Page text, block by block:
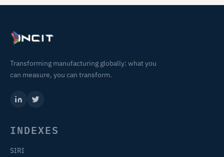
Transforming manufacturing globally: what you
can measure, you can transform.
INDEXES
SIRI